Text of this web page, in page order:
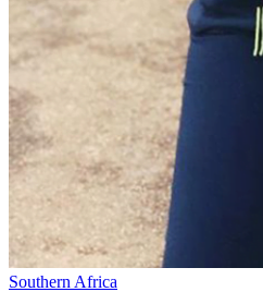
Southern Africa